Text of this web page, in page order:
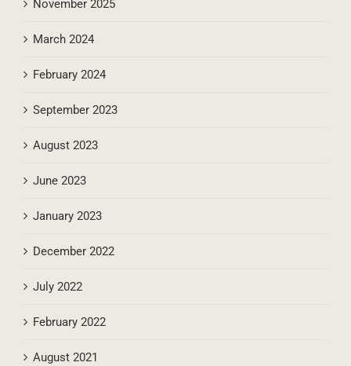
November 2025
March 2024
February 2024
September 2023
August 2023
June 2023
January 2023
December 2022
July 2022
February 2022
August 2021